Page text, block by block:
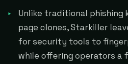
Unlike traditional
page clones, Starkiller
for security tools to
while offering operators a